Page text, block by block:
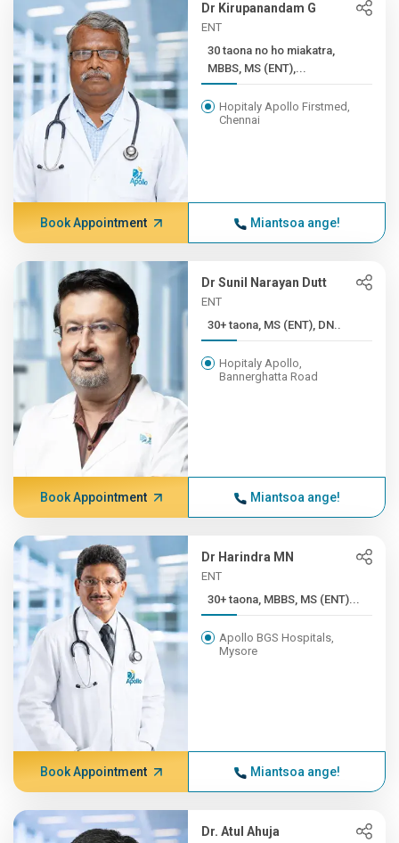
Dr Kirupanandam G
ENT
30 taona no ho miakatra,
MBBS, MS (ENT),...
Hopitaly Apollo Firstmed,
Chennai
Book Appointment Miantsoa ange!
Dr Sunil Narayan Dutt
ENT
30+ taona, MS (ENT), DN..
Hopitaly Apollo,
Bannerghatta Road
Book Appointment Miantsoa ange!
Dr Harindra MN
ENT
30+ taona, MBBS, MS (ENT)...
Apollo BGS Hospitals,
Mysore
Book Appointment Miantsoa ange!
Dr. Atul Ahuja